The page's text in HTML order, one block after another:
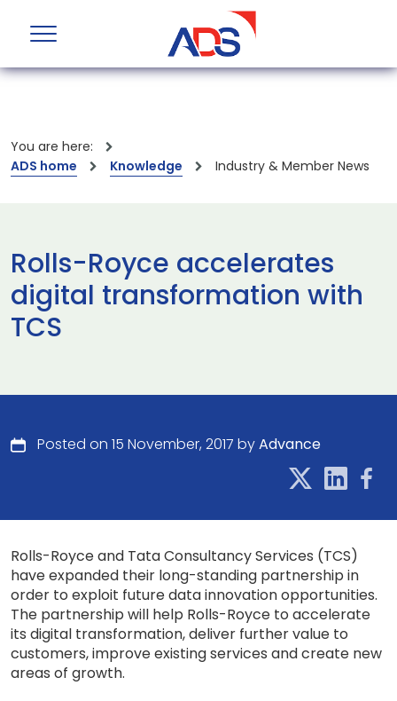
You are here:
ADS home
Knowledge Industry & Member News
Rolls-Royce accelerates
digital transformation with
TCS
Posted on 15 November, 2017 byAdvance
Rolls-Royce and Tata Consultancy Services (TCS)
have expanded their long-standing partnership in
order to exploit future data innovation opportunities.
The partnership will help Rolls-Royce to accelerate
its digital transformation, deliver further value to
customers, improve existing services and create new
areas of growth.